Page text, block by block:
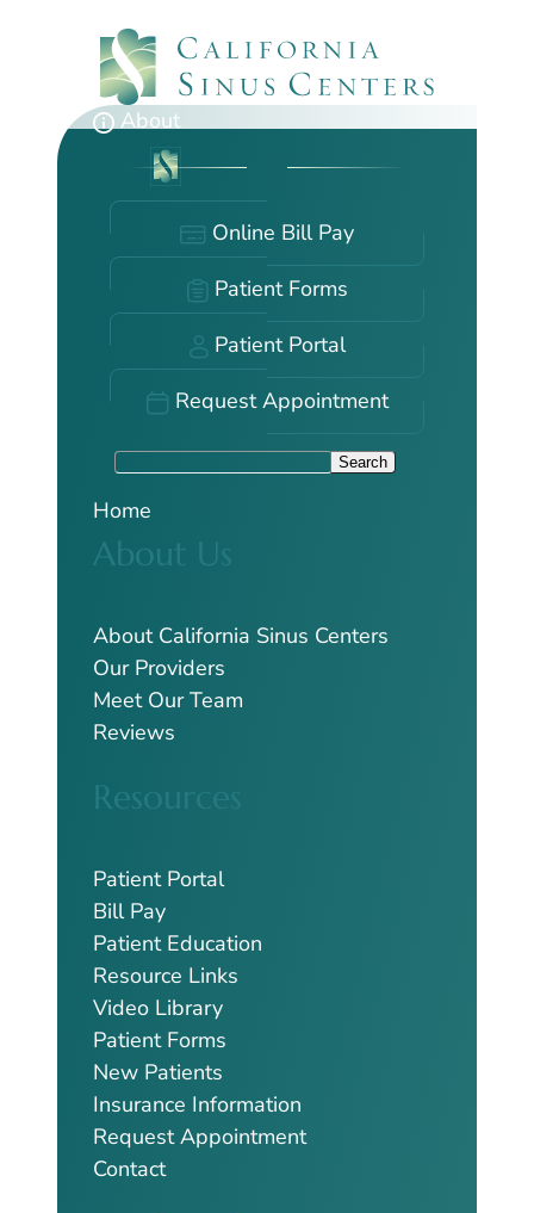
content
About
Online Bill Pay
Patient Forms
Patient Portal
Request Appointment
S
r
h
Search
Home
About Us
About California Sinus Centers
Our Providers
Meet Our Team
Reviews
Resources
Patient Portal
Bill Pay
Patient Education
Resource Links
Video Library
Patient Forms
New Patients
Insurance Information
Request Appointment
Contact